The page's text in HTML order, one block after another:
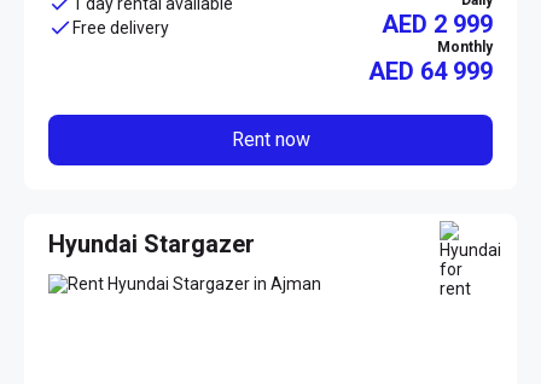
Free delivery
AED 2 999
Monthly
AED 64 999
Rent now
Hyundai Stargazer